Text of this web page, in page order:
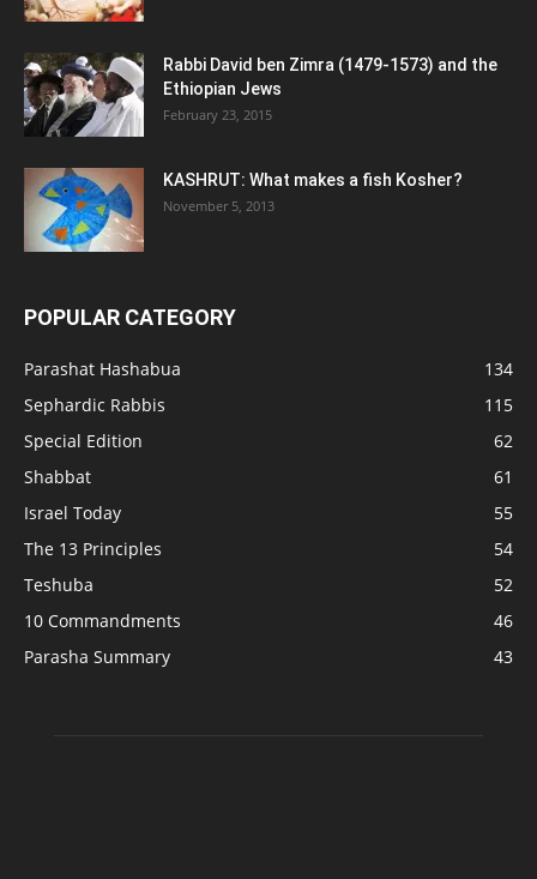
Rabbi David ben Zimra (1479-1573) and the
Ethiopian Jews
February 23, 2015
KASHRUT: What makes a fish Kosher?
November 5, 2013
POPULAR CATEGORY
Parashat Hashabua
134
Sephardic Rabbis
115
Special Edition
62
Shabbat
61
Israel Today
55
The 13 Principles
54
Teshuba
52
10 Commandments
46
Parasha Summary
43